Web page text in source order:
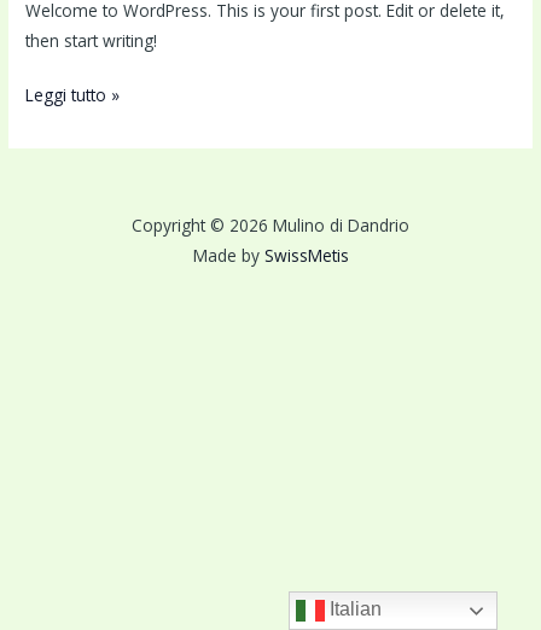
Welcome to WordPress. This is your first post. Edit or delete it,
then start writing!
Leggi tutto »
Copyright © 2026 Mulino di Dandrio
Made by SwissMetis
Italian